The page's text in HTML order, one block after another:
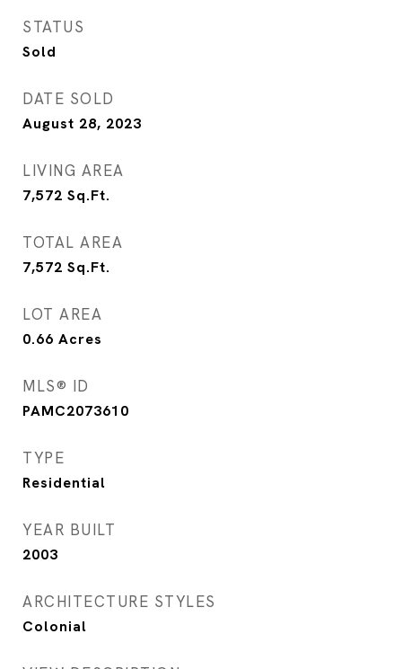
STATUS
Sold
DATE SOLD
August 28, 2023
LIVING AREA
7,572 Sq.Ft.
TOTAL AREA
7,572 Sq.Ft.
LOT AREA
0.66 Acres
MLS® ID
PAMC2073610
TYPE
Residential
YEAR BUILT
2003
ARCHITECTURE STYLES
Colonial